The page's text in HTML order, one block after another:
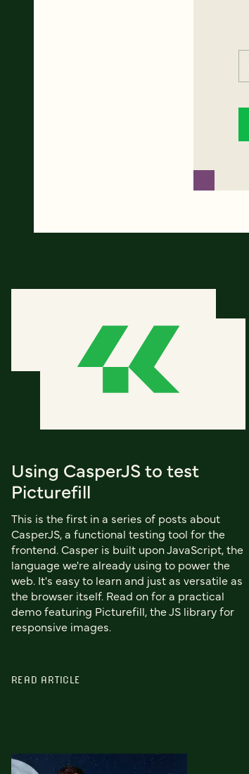
Using CasperJS to test
Picturefill
This is the first in a series of posts about
CasperJS, a functional testing tool for the
frontend. Casper is built upon JavaScript, the
language we're already using to power the
web. It's easy to learn and just as versatile as
the browser itself. Read on for a practical
demo featuring Picturefill, the JS library for
responsive images.
READ ARTICLE